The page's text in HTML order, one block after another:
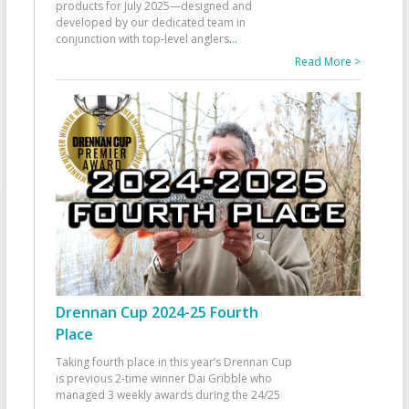
products for July 2025—designed and
developed by our dedicated team in
conjunction with top-level anglers...
Read More >
Drennan Cup 2024-25 Fourth
Place
Taking fourth place in this year’s Drennan Cup
is previous 2-time winner Dai Gribble who
managed 3 weekly awards during the 24/25